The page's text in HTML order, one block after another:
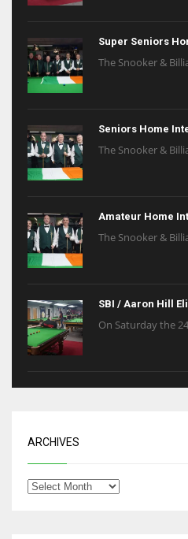
Super Seniors
The Snooker &
Seniors Home
The Snooker &
Amateur Home
The Snooker &
SBI / Aaron Hill
On Saturday the
ARCHIVES